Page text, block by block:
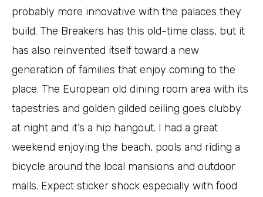
probably more innovative with the palaces they
build. The Breakers has this old-time class, but it
has also reinvented itself toward a new
generation of families that enjoy coming to the
place. The European old dining room area with its
tapestries and golden gilded ceiling goes clubby
at night and it’s a hip hangout. I had a great
weekend enjoying the beach, pools and riding a
bicycle around the local mansions and outdoor
malls. Expect sticker shock especially with food